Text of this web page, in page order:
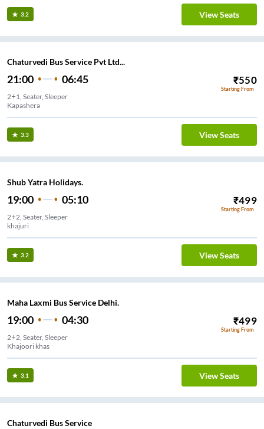
3.2 View Seats
Chaturvedi Bus Service Pvt Ltd...
21:00 06:45 ₹550
Starting From
2+1, Seater, Sleeper
Kapashera
3.3 View Seats
Shub Yatra Holidays.
19:00 05:10 ₹499
Starting From
2+2, Seater, Sleeper
3.2 View Seats
Maha Laxmi Bus Service Delhi.
19:00 04:30 ₹499
Starting From
2+2, Seater, Sleeper
Khajoori khas
3.1 View Seats
Chaturvedi Bus Service